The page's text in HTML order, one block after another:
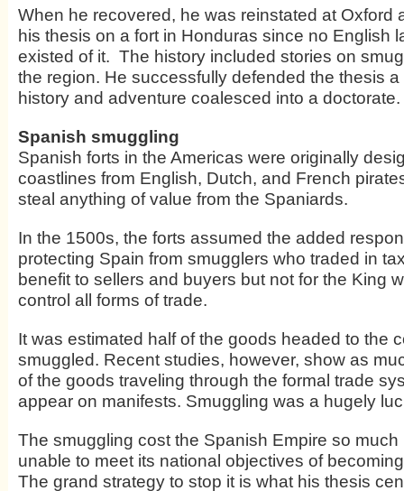
When he recovered, he was reinstated at Oxford
his thesis on a fort in Honduras since no English
existed of it. The history included stories on
the region. He successfully defended the thesis
history and adventure coalesced into a doctorate.
Spanish smuggling
Spanish forts in the Americas were originally
coastlines from English, Dutch, and French
steal anything of value from the Spaniards.
In the 1500s, the forts assumed the added
protecting Spain from smugglers who traded in
benefit to sellers and buyers but not for the King
control all forms of trade.
It was estimated half of the goods headed to the
smuggled. Recent studies, however, show as
of the goods traveling through the formal trade
appear on manifests. Smuggling was a hugely
The smuggling cost the Spanish Empire so much
unable to meet its national objectives of
The grand strategy to stop it is what his thesis